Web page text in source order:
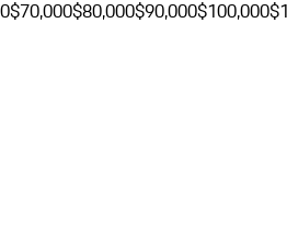
$70,000$80,000$90,000$100,000